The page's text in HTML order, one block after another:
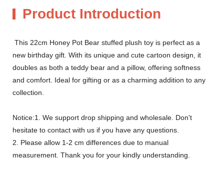
Product Introduction
This 22cm Honey Pot Bear stuffed plush toy is perfect as a
new birthday gift. With its unique and cute cartoon design, it
doubles as both a teddy bear and a pillow, offering softness
and comfort. Ideal for gifting or as a charming addition to any
collection.
Notice:1. We support drop shipping and wholesale. Don't
hesitate to contact with us if you have any questions.
2. Please allow 1-2 cm differences due to manual
measurement. Thank you for your kindly understanding.